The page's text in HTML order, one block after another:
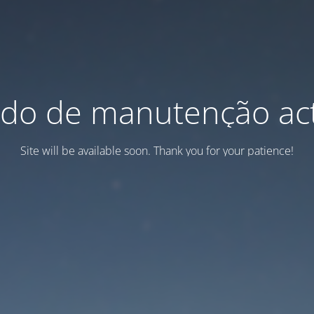
de manutenção
Site will be available soon. Thank you for your patience!